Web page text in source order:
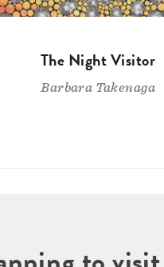
The Night Visitor
Barbara Takenaga